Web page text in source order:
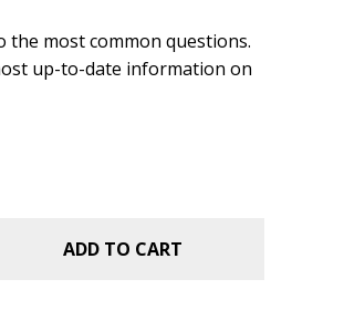
the most common questions.
up-to-date information on
ADD TO CART